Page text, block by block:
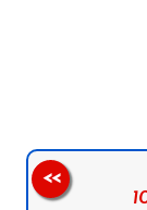
<<